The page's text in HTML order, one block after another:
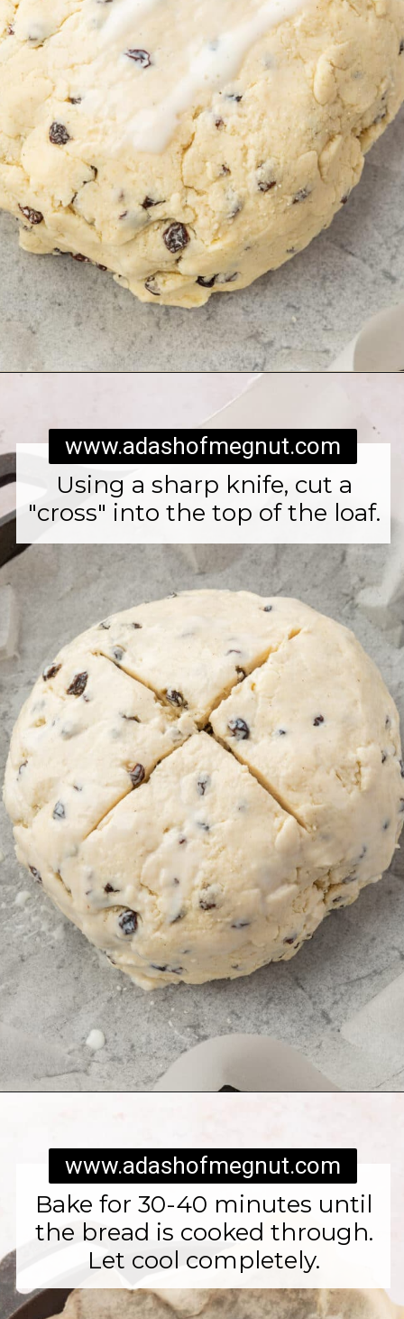
Using a sharp knife, cut a
"cross" into the top of the loaf.
www.adashofmegnut.com
Bake for 30-40 minutes until
the bread is cooked through.
Let cool completely.
www.adashofmegnut.com